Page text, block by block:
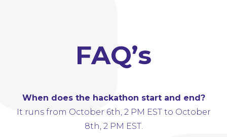
FAQ’s
When does the hackathon start and end?
It runs from October 6th, 2 PM EST to October
8th, 2 PM EST.